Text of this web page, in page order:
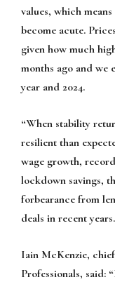
values, which
become acute.
given how much
months ago and we
year and 2024.
“When stability
resilient than
wage growth,
lockdown savings,
forbearance from
deals in recent
Iain McKenzie,
Professionals, said: